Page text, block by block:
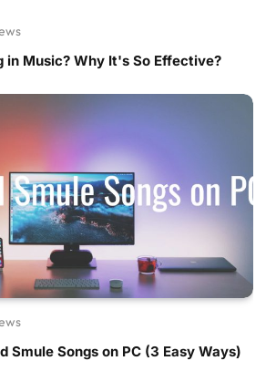
in Music? Why It's So Effective?
Smule Songs on PC (3 Easy Ways)